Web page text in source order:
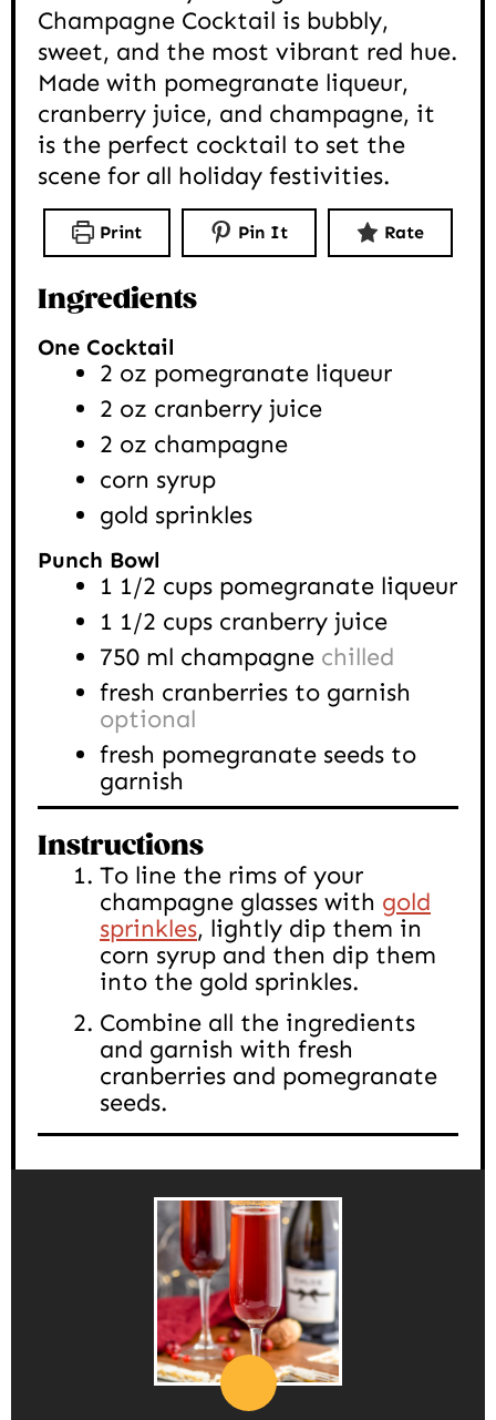
Champagne Cocktail is bubbly,
sweet, and the most vibrant red hue.
Made with pomegranate liqueur,
cranberry juice, and champagne, it
is the perfect cocktail to set the
scene for all holiday festivities.
Print Pin It Rate
Ingredients
One Cocktail
2 oz pomegranate liqueur
2 oz cranberry juice
2 oz champagne
corn syrup
gold sprinkles
Punch Bowl
1 1/2 cups pomegranate liqueur
1 1/2 cups cranberry juice
750 ml champagne chilled
fresh cranberries to garnish
optional
fresh pomegranate seeds to
garnish
Instructions
To line the rims of your
champagne glasses with gold
sprinkles, lightly dip them in
corn syrup and then dip them
into the gold sprinkles.
Combine all the ingredients
and garnish with fresh
cranberries and pomegranate
seeds.